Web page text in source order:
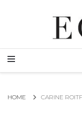
ECRAN
GLOBAL NEWS FROM
GLOBAL NEWS FROM
HOME CARINE